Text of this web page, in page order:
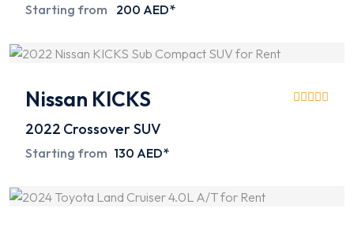
Starting from 200 AED*
Nissan KICKS
2022 Crossover SUV
Starting from 130 AED*